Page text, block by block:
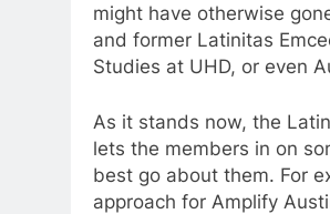
might have otherwise
and former Latinitas
Studies at UHD, or even
As it stands now, the
lets the members in on
best go about them. For
approach for Amplify